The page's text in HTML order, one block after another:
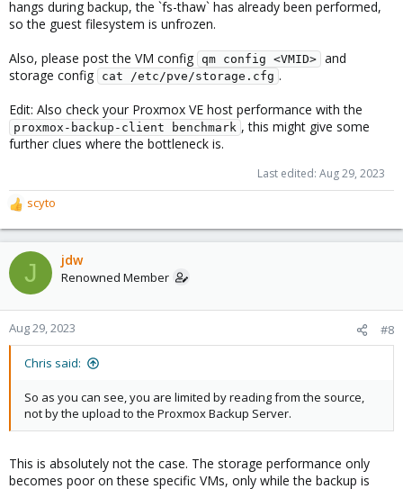
GiB) in 1h 7m, read: 1.0 MiB/s, write: 1.0 MiB/s
hangs during backup, the `fs-thaw` has already been performed,
so the guest filesystem is unfrozen.
Also, please post the VM config
qm config <VMID> and
storage config
cat /etc/pve/storage.cfg .
Edit: Also check your Proxmox VE host performance with the
proxmox-backup-client benchmark , this might give some
further clues where the bottleneck is.
Last edited: Aug 29, 2023
R
e
a
c
t
o
n
scyto
J jdw
Renowned Member
Aug 29, 2023 #8
Chris said:
So as you can see, you are limited by reading from the source,
not by the upload to the Proxmox Backup Server.
This is absolutely not the case. The storage performance only
becomes poor on these specific VMs, only while the backup is